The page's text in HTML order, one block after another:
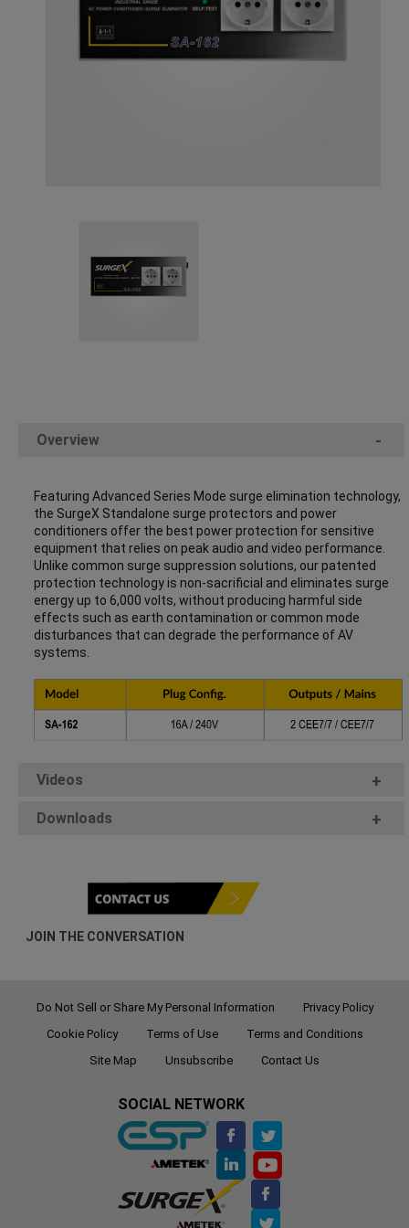
Overview -
Featuring Advanced Series Mode surge elimination technology,
the SurgeX Standalone surge protectors and power
conditioners offer the best power protection for sensitive
equipment that relies on peak audio and video performance.
Unlike common surge suppression solutions, our patented
protection technology is non-sacrificial and eliminates surge
energy up to 6,000 volts, without producing harmful side
effects such as earth contamination or common mode
disturbances that can degrade the performance of AV
systems.
Videos +
Downloads +
JOIN THE CONVERSATION
Do Not Sell or Share My Personal Information
Privacy Policy
Cookie Policy
Terms of Use
Terms and Conditions
Site Map
Unsubscribe Contact Us
SOCIAL NETWORK